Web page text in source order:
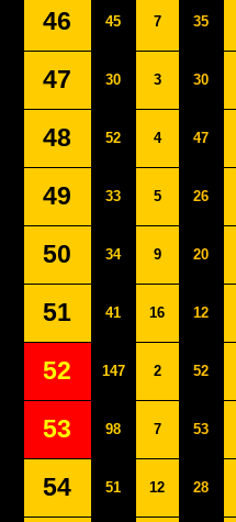
46 45 7 35
47 30 3 30
48 52 4 47
49 33 5 26
50 34 9 20
51 41 16 12
52 147 2 52
53 98 7 53
54 51 12 28